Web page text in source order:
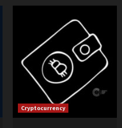
Cryptocurrency